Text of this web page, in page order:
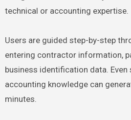
technical or accounting expertise.
Users are guided step-by-step
entering contractor information,
business identification data.
accounting knowledge can
minutes.